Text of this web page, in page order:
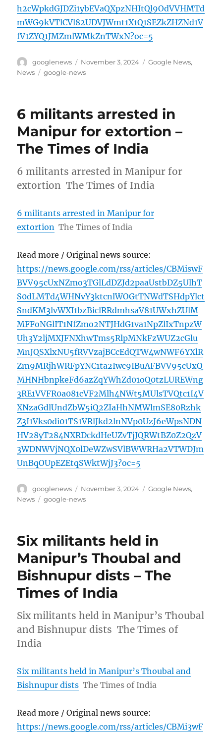
h2cWpkdGJDZi1ybEVaQXpzNHItQl9OdVVHMTd
mWG9kVTlCVl82UDVJWmt1X1Q1SEZkZHZNd1V
fV1ZYQ1JMZmlWMkZnTWxN?oc=5
Author
googlenews
Posted
on
November 3, 2024 Categories
Google News,
News
Tags
google-news
6 militants arrested in
Manipur for extortion –
The Times of India
6 militants arrested in Manipur for
extortion The Times of India
6 militants arrested in Manipur for
extortion The Times of India
Read more / Original news source:
https://news.google.com/rss/articles/CBMiswF
BVV95cUxNZmo3TGlLdDZJd2paaUstbDZ5UlhT
S0dLMTd4WHNvY3ktcnlWOGtTNWdTSHdpYlct
SndKM3lvWXI1bzBiclRRdmhsaV81UWxhZUlM
MFFoNGlIT1NfZmo2NTJHdG1va1NpZlIxTnpzW
Uh3Y2ljMXJFNXhwTms5RlpMNkFzWUZ2cGlu
MnJQSXlxNU5fRVVzajBCcEdQTW4wNWF6YXlR
Zm9MRjhWRFpYNC1ta2Iwc9IBuAFBVV95cUxQ
MHNHbnpkeFd6azZqYWhZd01oQ0tzLUREWng
3RE1VVFR0a081cVF2Mlh4NWt5MUlsTVQtc1I4V
XNzaGdlUndZbW5iQ2ZIaHhNMWlmSE80Rzhk
Z3I1Vks0di01TS1VRlJkd2lnNVp0UzJ6eWpsNDN
HV28yT284NXRDckdHeUZvTjJQRWtBZ0Z2QzV
3WDNWVjNQX0lDeWZwSVlBWWRHa2VTWDJm
UnBqOUpEZEtqSWktWjJ3?oc=5
Author
googlenews
Posted
on
November 3, 2024 Categories
Google News,
News
Tags
google-news
Six militants held in
Manipur’s Thoubal and
Bishnupur dists – The
Times of India
Six militants held in Manipur’s Thoubal
and Bishnupur dists The Times of
India
Six militants held in Manipur’s Thoubal and
Bishnupur dists The Times of India
Read more / Original news source:
https://news.google.com/rss/articles/CBMi3wF